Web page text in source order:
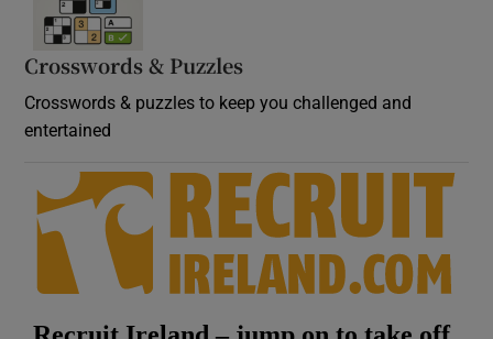
Crosswords & Puzzles
Crosswords & puzzles to keep you challenged and
entertained